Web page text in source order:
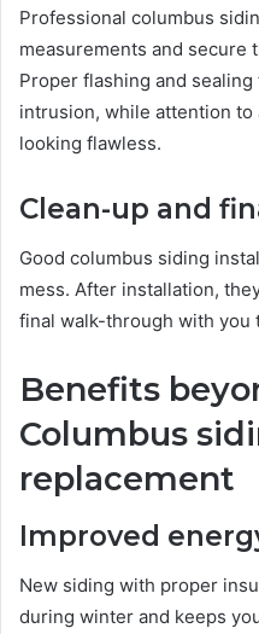
Professional columbus
measurements and secure
Proper flashing and
intrusion, while attention
looking flawless.
Clean-up and
Good columbus siding
mess. After installation,
final walk-through with you
Benefits
Columbus
replacement
Improved
New siding with proper
during winter and keeps